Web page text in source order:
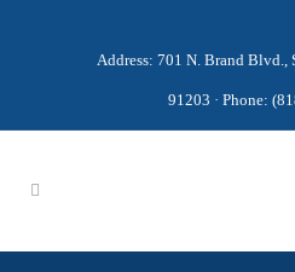
Address: 701 N. Brand Blvd.,
91203 · Phone: